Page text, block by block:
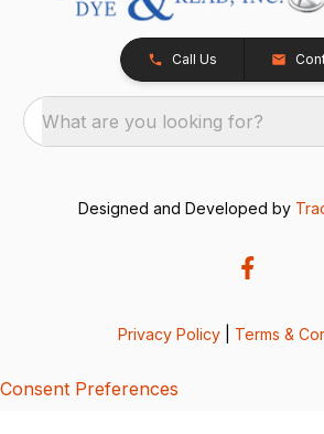
Call Us
What are you looking for?
Designed and Developed by
Privacy Policy Terms &
Consent Preferences